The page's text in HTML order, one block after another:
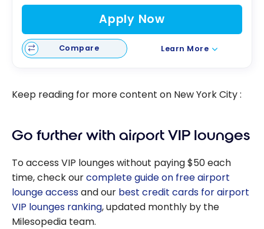
Apply Now
Compare Learn More
Keep reading for more content on New York City :
Go further with airport VIP lounges
To access VIP lounges without paying $50 each
time, check ourcomplete guide on free airport
lounge accessand our best credit cards for airport
VIP lounges ranking, updated monthly by the
Milesopedia team.